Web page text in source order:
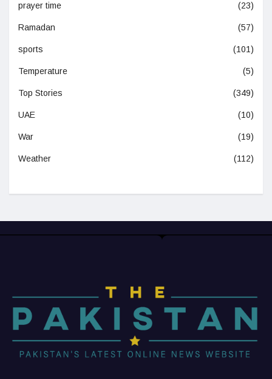
prayer time (23)
Ramadan (57)
sports (101)
Temperature (5)
Top Stories (349)
UAE (10)
War (19)
Weather (112)